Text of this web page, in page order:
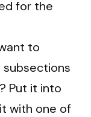
for the
to
Put it into
with one of